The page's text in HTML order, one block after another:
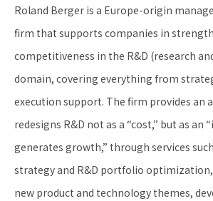
Roland Berger is a Europe-origin
firm that supports companies in
competitiveness in the R&D (research
domain, covering everything from
execution support. The firm provides an
redesigns R&D not as a “cost,” but as an
generates growth,” through services
strategy and R&D portfolio
new product and technology themes,